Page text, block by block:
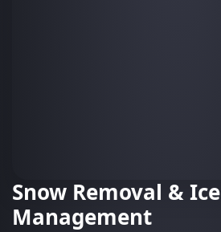
Snow Removal & Ice
Management